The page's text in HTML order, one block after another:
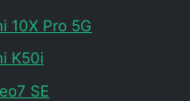
10X Pro 5G
K50i
SE